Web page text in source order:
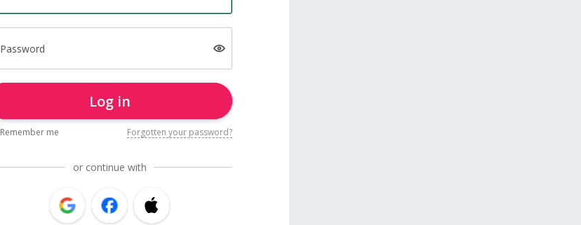
Password
Log in
Remember me Forgotten your password?
or continue with